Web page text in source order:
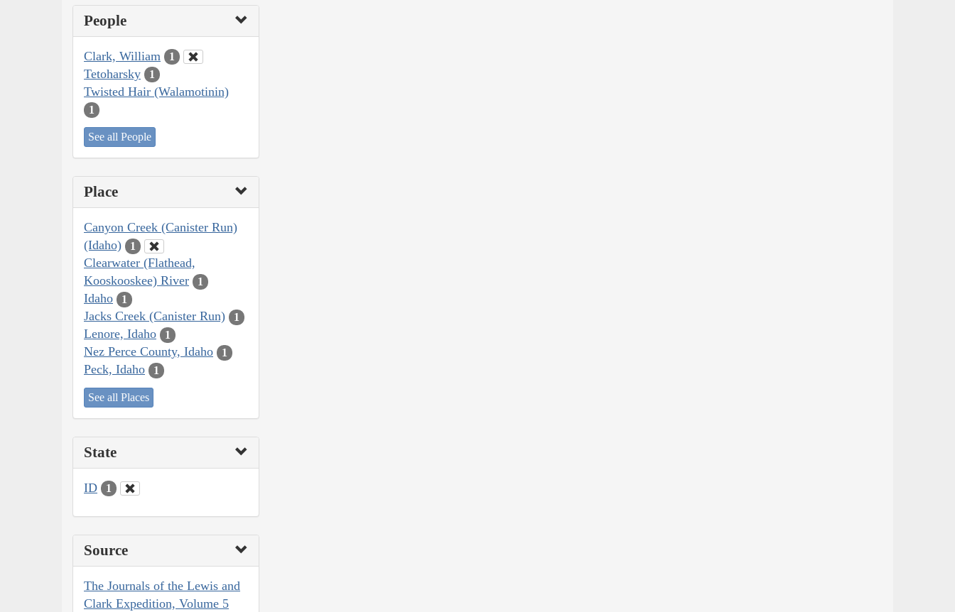
People
Clark, William 1
Tetoharsky 1
Twisted Hair (Walamotinin)
1
See all People
Place
Canyon Creek (Canister Run)
(Idaho)
1
Clearwater (Flathead,
Kooskooskee) River
1
Idaho 1
Jacks Creek (Canister Run) 1
Lenore, Idaho 1
Nez Perce County, Idaho 1
Peck, Idaho 1
See all Places
State
ID 1
Source
The Journals of the Lewis and
Clark Expedition, Volume 5